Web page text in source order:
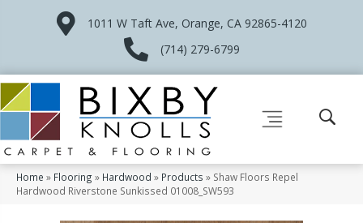
1011 W Taft Ave, Orange, CA 92865-4120
(714) 279-6799
Home » Flooring » Hardwood » Products » Shaw Floors Repel
Hardwood Riverstone Sunkissed 01008_SW593